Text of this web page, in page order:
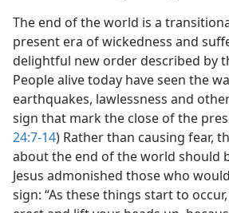
The end of the world is a
present era of wickedness and
delightful new order described by
People alive today have seen the
earthquakes, lawlessness and
sign that mark the close of the
24:7-14) Rather than causing fear,
about the end of the world should
Jesus admonished those who
sign: “As these things start to